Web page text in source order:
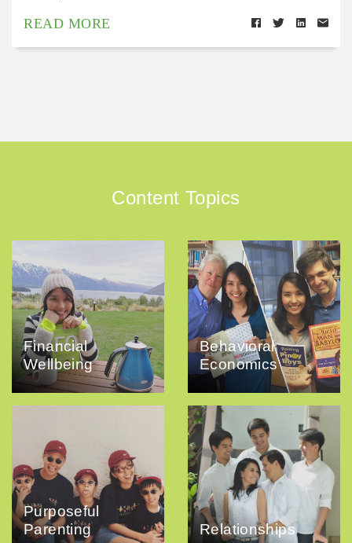
READ MORE
Content Topics
Financial
Wellbeing
Behavioral
Economics
Purposeful
Parenting
Relationships